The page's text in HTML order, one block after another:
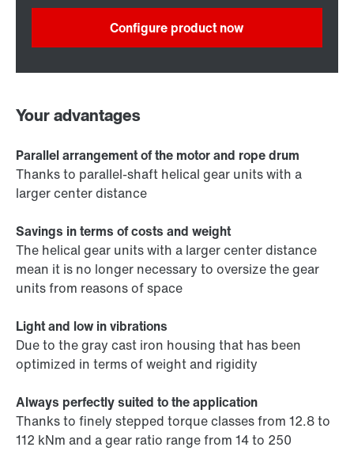
Configure product now
Your advantages
Parallel arrangement of the motor and rope drum
Thanks to parallel-shaft helical gear units with a
larger center distance
Savings in terms of costs and weight
The helical gear units with a larger center distance
mean it is no longer necessary to oversize the gear
units from reasons of space
Light and low in vibrations
Due to the gray cast iron housing that has been
optimized in terms of weight and rigidity
Always perfectly suited to the application
Thanks to finely stepped torque classes from 12.8 to
112 kNm and a gear ratio range from 14 to 250